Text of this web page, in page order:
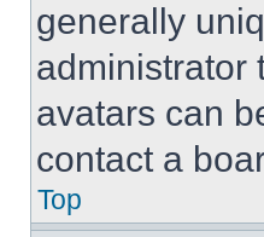
generally
administrator
avatars can
contact a
Top